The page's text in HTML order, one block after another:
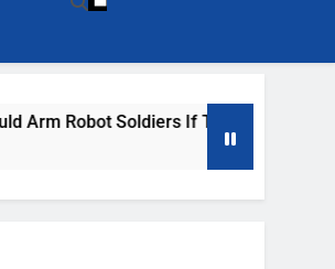
Soldiers If The Army Asks